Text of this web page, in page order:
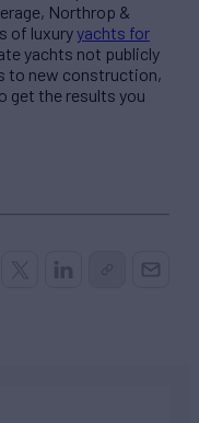
Northrop &
of luxuryyachts for
yachts not publicly
to new construction,
get the results you